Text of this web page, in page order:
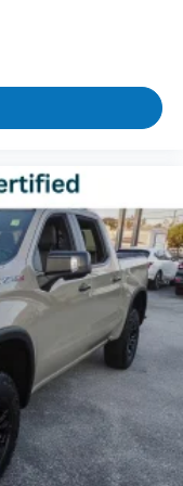
providing
of a
for the right
heat. Take the
manual climate
temperature and
comfortable on
outside.
: Manual front seat
to fit in. The
steering
having to
of the vehicle.